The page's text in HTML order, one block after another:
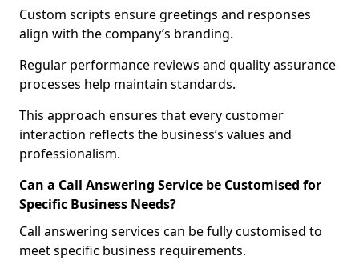
Custom scripts ensure greetings and responses
align with the company’s branding.
Regular performance reviews and quality assurance
processes help maintain standards.
This approach ensures that every customer
interaction reflects the business’s values and
professionalism.
Can a Call Answering Service be Customised for
Specific Business Needs?
Call answering services can be fully customised to
meet specific business requirements.